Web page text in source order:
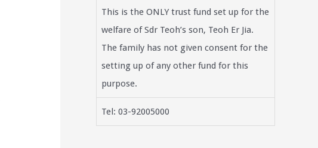
This is the ONLY trust fund set up for the
welfare of Sdr Teoh’s son, Teoh Er Jia.
The family has not given consent for the
setting up of any other fund for this
purpose.
Tel: 03-92005000